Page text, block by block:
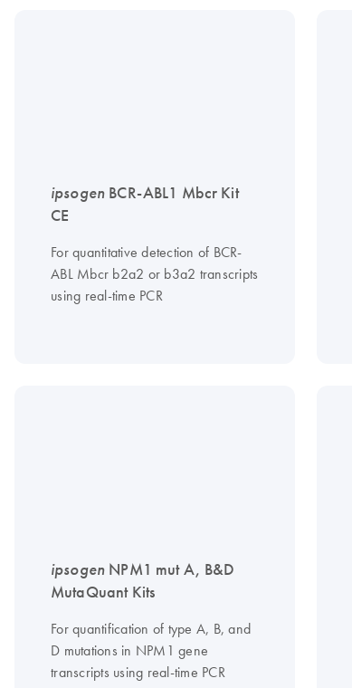
ipsogen BCR-ABL1 Mbcr Kit
CE
For quantitative detection of BCR-
ABL Mbcr b2a2 or b3a2 transcripts
using real-time PCR
ipsogen NPM1 mut A, B&D
MutaQuant Kits
For quantification of type A, B, and
D mutations in NPM1 gene
transcripts using real-time PCR